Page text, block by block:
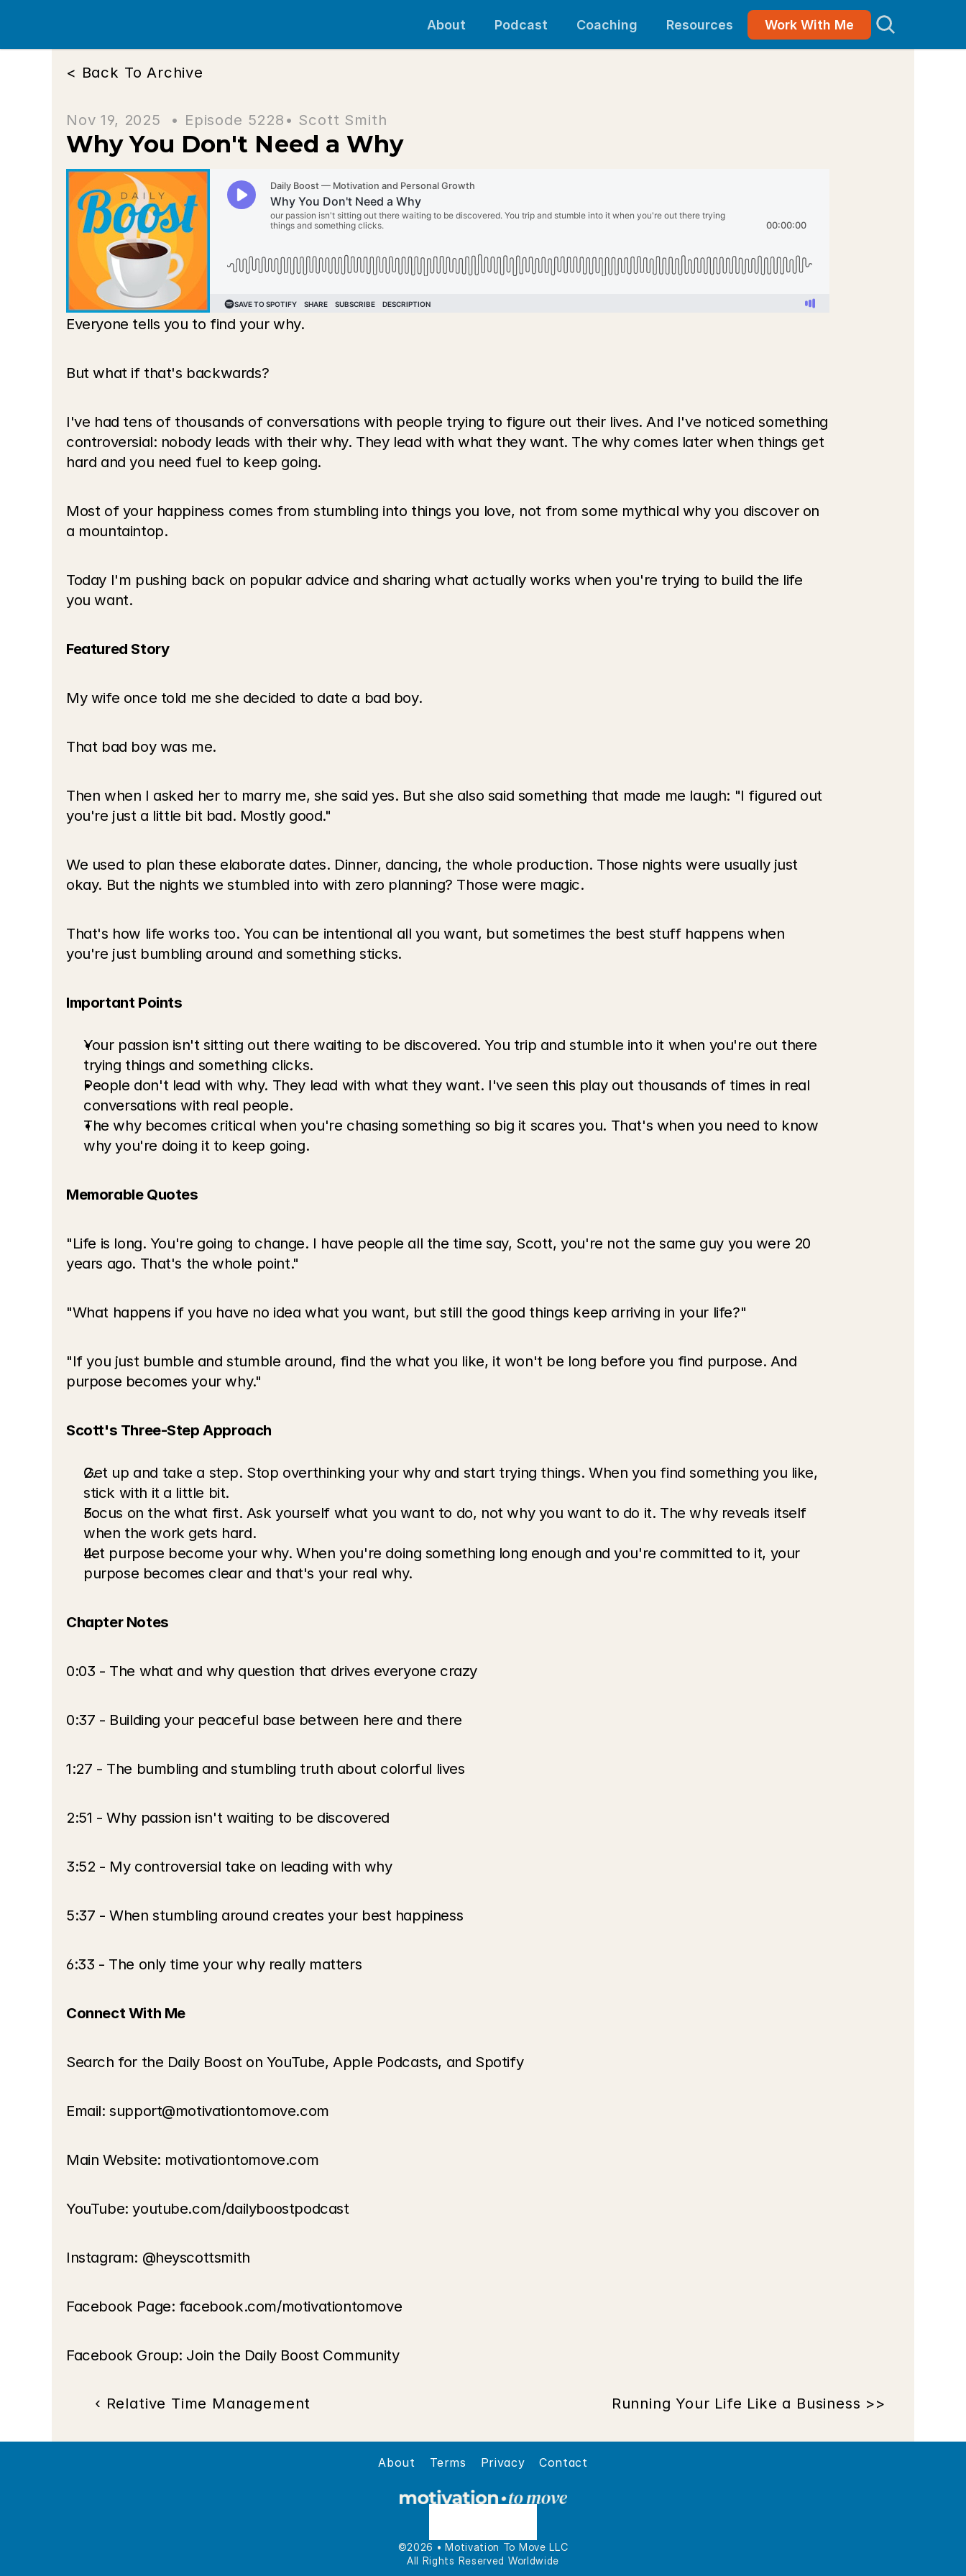
About Podcast Coaching Resources Work With Me
< Back To Archive
Nov 19, 2025  • Episode 5228 • Scott Smith
Why You Don't Need a Why
Everyone tells you to find your why.
But what if that's backwards?
I've had tens of thousands of conversations with people trying to figure out their lives. And I've noticed something
controversial: nobody leads with their why. They lead with what they want. The why comes later when things get
hard and you need fuel to keep going.
Most of your happiness comes from stumbling into things you love, not from some mythical why you discover on
a mountaintop.
Today I'm pushing back on popular advice and sharing what actually works when you're trying to build the life
you want.
Featured Story
My wife once told me she decided to date a bad boy.
That bad boy was me.
Then when I asked her to marry me, she said yes. But she also said something that made me laugh: "I figured out
you're just a little bit bad. Mostly good."
We used to plan these elaborate dates. Dinner, dancing, the whole production. Those nights were usually just
okay. But the nights we stumbled into with zero planning? Those were magic.
That's how life works too. You can be intentional all you want, but sometimes the best stuff happens when
you're just bumbling around and something sticks.
Important Points
Your passion isn't sitting out there waiting to be discovered. You trip and stumble into it when you're out there
trying things and something clicks.
People don't lead with why. They lead with what they want. I've seen this play out thousands of times in real
conversations with real people.
The why becomes critical when you're chasing something so big it scares you. That's when you need to know
why you're doing it to keep going.
Memorable Quotes
"Life is long. You're going to change. I have people all the time say, Scott, you're not the same guy you were 20
years ago. That's the whole point."
"What happens if you have no idea what you want, but still the good things keep arriving in your life?"
"If you just bumble and stumble around, find the what you like, it won't be long before you find purpose. And
purpose becomes your why."
Scott's Three-Step Approach
Get up and take a step. Stop overthinking your why and start trying things. When you find something you like,
stick with it a little bit.
Focus on the what first. Ask yourself what you want to do, not why you want to do it. The why reveals itself
when the work gets hard.
Let purpose become your why. When you're doing something long enough and you're committed to it, your
purpose becomes clear and that's your real why.
Chapter Notes
0:03 - The what and why question that drives everyone crazy
0:37 - Building your peaceful base between here and there
1:27 - The bumbling and stumbling truth about colorful lives
2:51 - Why passion isn't waiting to be discovered
3:52 - My controversial take on leading with why
5:37 - When stumbling around creates your best happiness
6:33 - The only time your why really matters
Connect With Me
Search for the Daily Boost on YouTube, Apple Podcasts, and Spotify
Email: support@motivationtomove.com
Main Website: motivationtomove.com
YouTube: youtube.com/dailyboostpodcast
Instagram: @heyscottsmith
Facebook Page: facebook.com/motivationtomove
Facebook Group: Join the Daily Boost Community
‹ Relative Time Management Running Your Life Like a Business >>
About Terms Privacy Contact
©2026 • Motivation To Move LLC
All Rights Reserved Worldwide